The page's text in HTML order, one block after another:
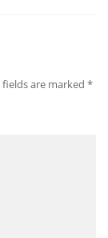
fields are marked *